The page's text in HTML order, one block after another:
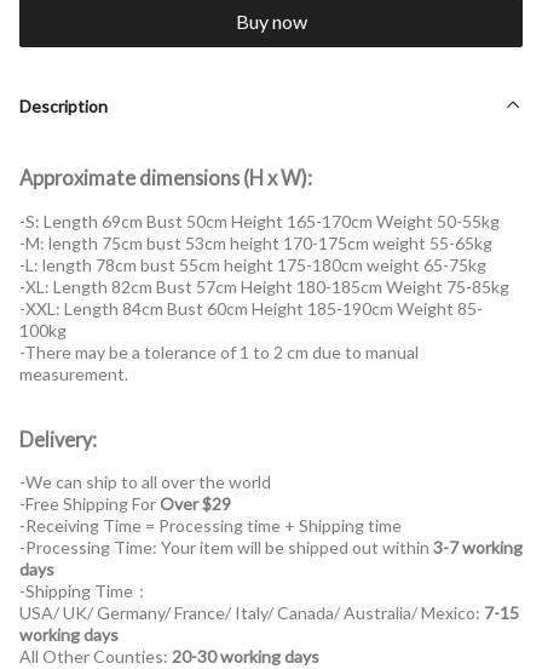
Buy now
Description
Approximate dimensions (H x W):
-S: Length 69cm Bust 50cm Height 165-170cm Weight 50-55kg
-M: length 75cm bust 53cm height 170-175cm weight 55-65kg
-L: length 78cm bust 55cm height 175-180cm weight 65-75kg
-XL: Length 82cm Bust 57cm Height 180-185cm Weight 75-85kg
-XXL: Length 84cm Bust 60cm Height 185-190cm Weight 85-
100kg
-There may be a tolerance of 1 to 2 cm due to manual
measurement.
Delivery:
-We can ship to all over the world
-Free Shipping ForOver $29
-Receiving Time = Processing time + Shipping time
-Processing Time: Your item will be shipped out within 3-7 working
days
-Shipping Time：
USA/ UK/ Germany/ France/ Italy/ Canada/ Australia/ Mexico: 7-15
working days
All Other Counties: 20-30 working days